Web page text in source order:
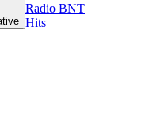
Radio BNT
Hits